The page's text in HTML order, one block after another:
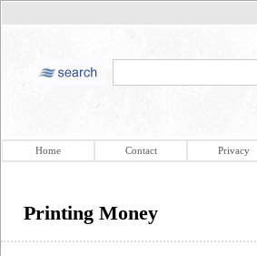
Home Contact Privacy
Printing Money